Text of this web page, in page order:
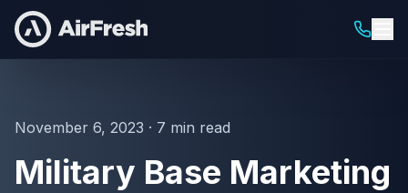
November 6, 2023 · 7 min read
Military Base Marketing